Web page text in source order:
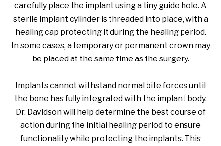
carefully place the implant using a tiny guide hole. A
sterile implant cylinder is threaded into place, with a
healing cap protecting it during the healing period.
In some cases, a temporary or permanent crown may
be placed at the same time as the surgery.
Implants cannot withstand normal bite forces until
the bone has fully integrated with the implant body.
Dr. Davidson will help determine the best course of
action during the initial healing period to ensure
functionality while protecting the implants. This